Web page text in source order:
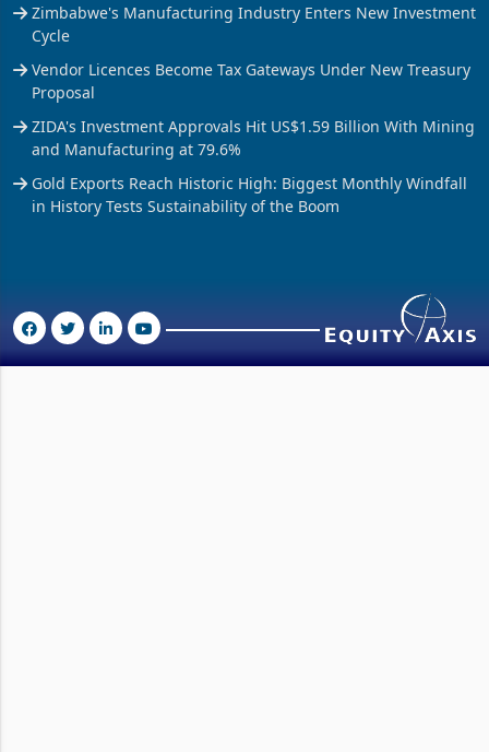
Zimbabwe's Manufacturing Industry Enters New Investment
Cycle
Vendor Licences Become Tax Gateways Under New Treasury
Proposal
ZIDA's Investment Approvals Hit US$1.59 Billion With Mining
and Manufacturing at 79.6%
Gold Exports Reach Historic High: Biggest Monthly Windfall
in History Tests Sustainability of the Boom